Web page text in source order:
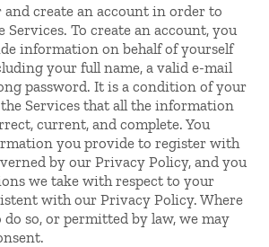
and create an account in order to
Services. To create an account, you
information on behalf of yourself
your full name, a valid e-mail
password. It is a condition of your
the Services that all the information
current, and complete. You
you provide to register with
by our Privacy Policy, and you
we take with respect to your
with our Privacy Policy. Where
so, or permitted by law, we may